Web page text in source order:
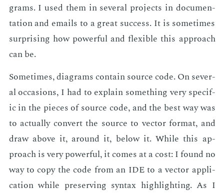
grams. I used them in sev­er­al pro­jects in doc­u­men­
ta­tion and emails to a great suc­cess. It is some­times
sur­pris­ing how pow­er­ful and flex­i­ble this ap­proach
can be.
Some­times, di­a­grams con­tain source code. On sev­er­
al oc­ca­sions, I had to ex­plain some­thing very spe­cif­
ic in the pieces of source code, and the best way was
to ac­tu­al­ly con­vert the source to vec­tor for­mat, and
draw above it, around it, be­low it. While this ap­
proach is very pow­er­ful, it comes at a cost: I found no
way to copy the code from an IDE to a vec­tor ap­pli­
ca­tion while pre­serv­ing syn­tax high­light­ing. As I